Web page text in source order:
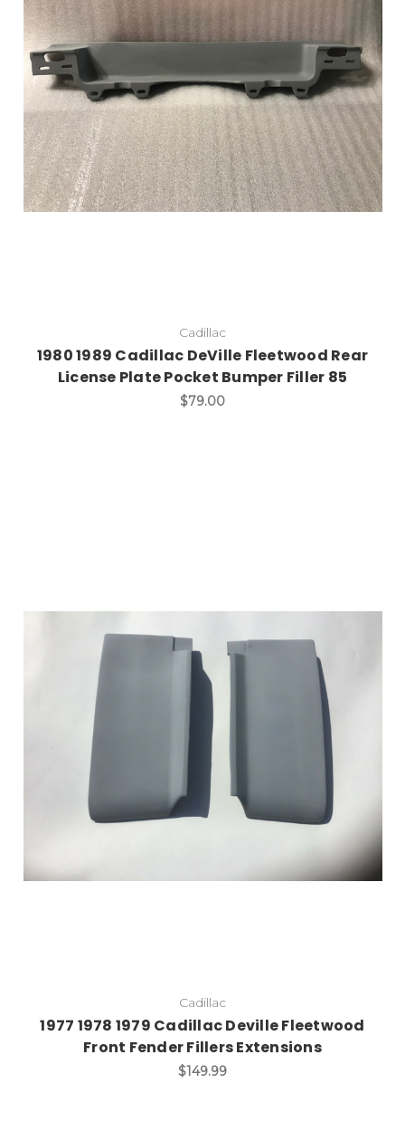
Cadillac
1980 1989 Cadillac DeVille Fleetwood Rear
License Plate Pocket Bumper Filler 85
$79.00
Add to Cart
Cadillac
1977 1978 1979 Cadillac Deville Fleetwood
Front Fender Fillers Extensions
$149.99